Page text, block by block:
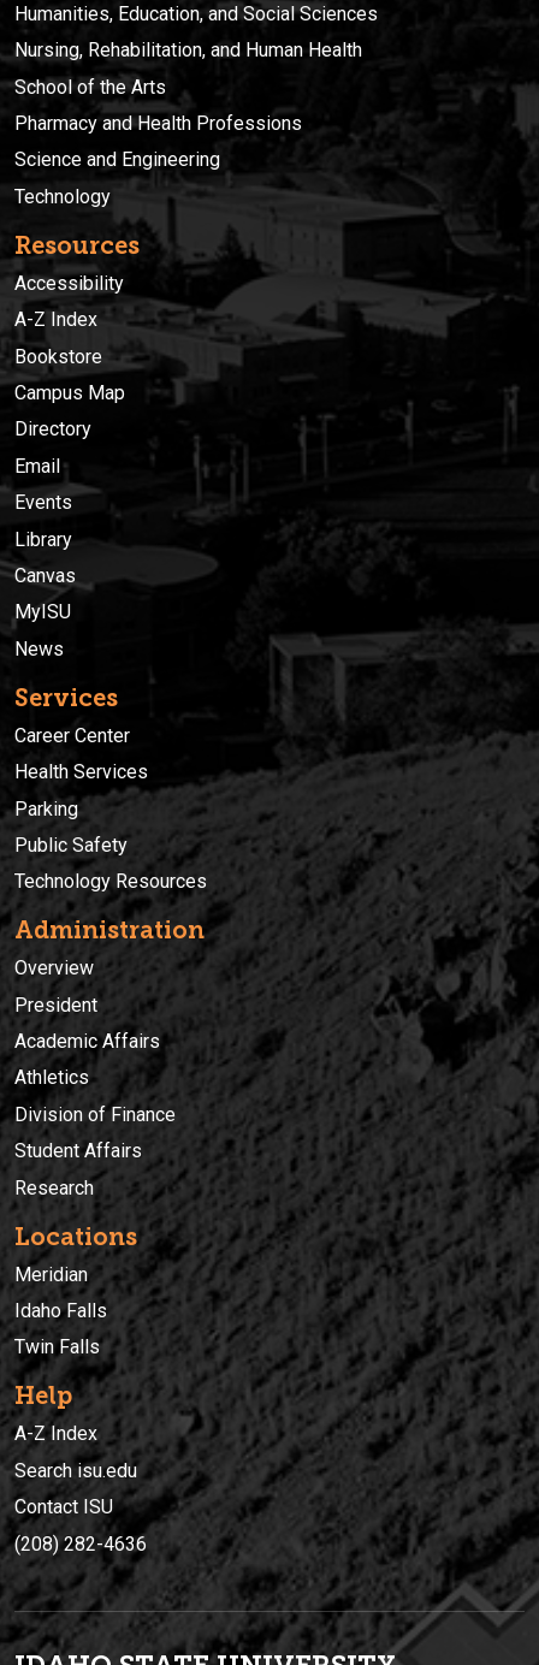
Humanities, Education, and Social Sciences
Nursing, Rehabilitation, and Human Health
School of the Arts
Pharmacy and Health Professions
Science and Engineering
Technology
Resources
Accessibility
A-Z Index
Bookstore
Campus Map
Directory
Email
Events
Library
Canvas
MyISU
News
Services
Career Center
Health Services
Parking
Public Safety
Technology Resources
Administration
Overview
President
Academic Affairs
Athletics
Division of Finance
Student Affairs
Research
Locations
Meridian
Idaho Falls
Twin Falls
Help
A-Z Index
Search isu.edu
Contact ISU
(208) 282-4636